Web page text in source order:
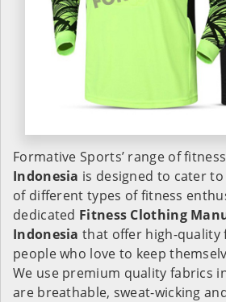
Formative Sports’ range of
Indonesia is designed to cater
of different types of fitness
dedicated Fitness Clothing
Indonesia that offer high-quality
people who love to keep
We use premium quality fabrics
are breathable, sweat-wicking